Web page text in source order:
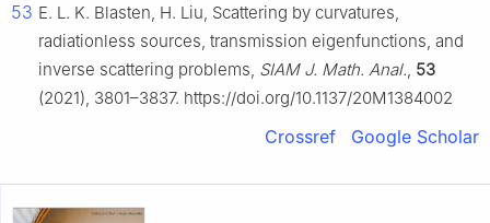
53 E. L. K. Blasten, H. Liu, Scattering by curvatures,
radiationless sources, transmission eigenfunctions, and
inverse scattering problems, SIAM J. Math. Anal., 53
(2021), 3801–3837. https://doi.org/10.1137/20M1384002
Crossref Google Scholar